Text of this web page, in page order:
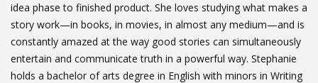
idea phase to finished product. She loves studying what makes a
story work—in books, in movies, in almost any medium—and is
constantly amazed at the way good stories can simultaneously
entertain and communicate truth in a powerful way. Stephanie
holds a bachelor of arts degree in English with minors in Writing